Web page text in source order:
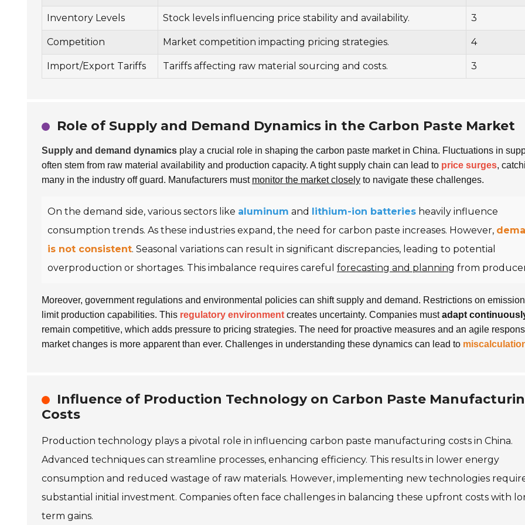
Inventory Levels Stock levels influencing price stability and availability. 3
Competition Market competition impacting pricing strategies. 4
Import/Export Tariffs Tariffs affecting raw material sourcing and costs. 3
Role of Supply and Demand Dynamics in the Carbon Paste Market
Supply and demand dynamics play a crucial role in shaping the carbon paste market in China. Fluctuations in
often stem from raw material availability and production capacity. A tight supply chain can lead to price surges,
many in the industry off guard. Manufacturers must monitor the market closely to navigate these challenges.
On the demand side, various sectors like aluminum and lithium-ion batteries heavily influence
consumption trends. As these industries expand, the need for carbon paste increases. However,
is not consistent. Seasonal variations can result in significant discrepancies, leading to potential
overproduction or shortages. This imbalance requires careful forecasting and planning from
Moreover, government regulations and environmental policies can shift supply and demand. Restrictions on
limit production capabilities. This regulatory environment creates uncertainty. Companies mustadapt
remain competitive, which adds pressure to pricing strategies. The need for proactive measures and an agile
market changes is more apparent than ever. Challenges in understanding these dynamics can lead to
Influence of Production Technology on Carbon Paste
Costs
Production technology plays a pivotal role in influencing carbon paste manufacturing costs in China.
Advanced techniques can streamline processes, enhancing efficiency. This results in lower energy
consumption and reduced wastage of raw materials. However, implementing new technologies
substantial initial investment. Companies often face challenges in balancing these upfront costs with
term gains.